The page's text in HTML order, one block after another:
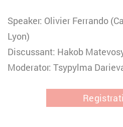
Speaker: Olivier Ferrando
Lyon)
Discussant: Hakob
Moderator: Tsypylma